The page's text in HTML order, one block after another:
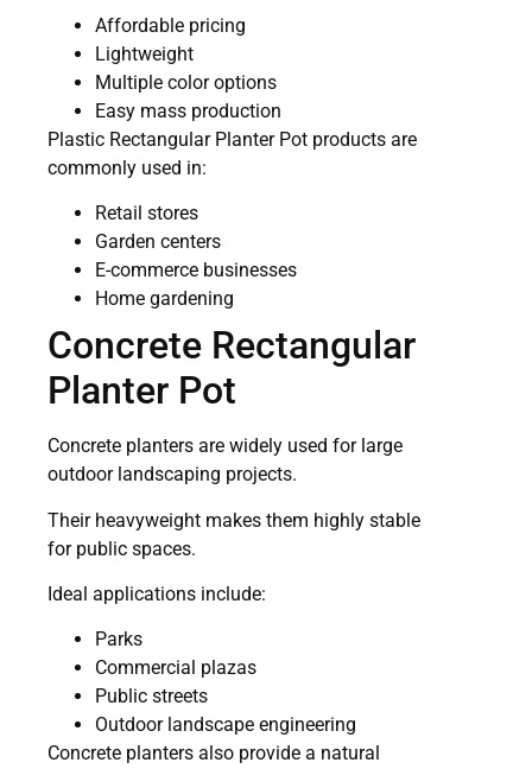
Affordable pricing
Lightweight
Multiple color options
Easy mass production
Plastic Rectangular Planter Pot products are
commonly used in:
Retail stores
Garden centers
E-commerce businesses
Home gardening
Concrete Rectangular
Planter Pot
Concrete planters are widely used for large
outdoor landscaping projects.
Their heavyweight makes them highly stable
for public spaces.
Ideal applications include:
Parks
Commercial plazas
Public streets
Outdoor landscape engineering
Concrete planters also provide a natural